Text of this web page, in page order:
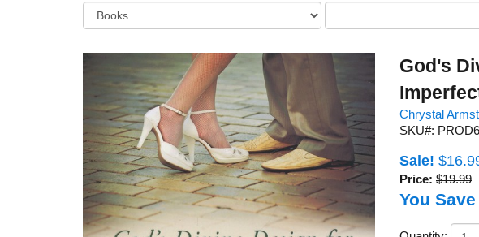
God's
Chrystal
SKU#:
Sale!
Price: $19.99
You